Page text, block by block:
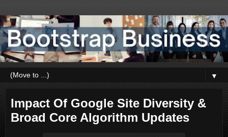
▼
Impact Of Google Site Diversity &
Broad Core Algorithm Updates